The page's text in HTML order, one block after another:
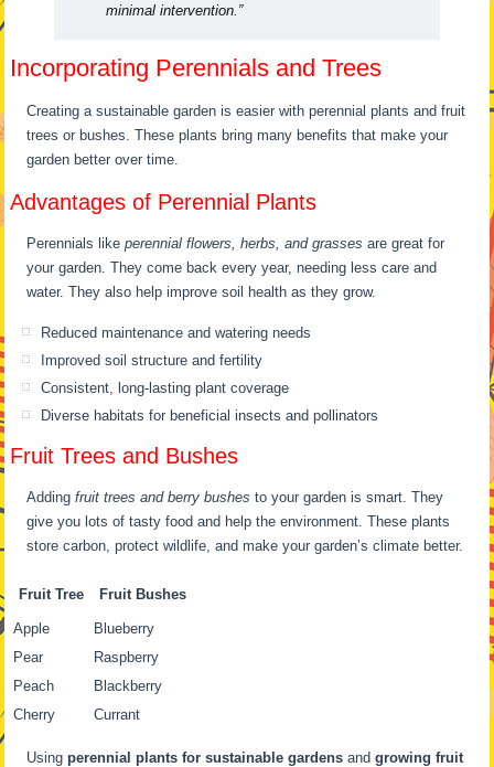
minimal intervention.”
Incorporating Perennials and Trees
Creating a sustainable garden is easier with perennial plants and fruit
trees or bushes. These plants bring many benefits that make your
garden better over time.
Advantages of Perennial Plants
Perennials likeperennial flowers, herbs, and grasses are great for
your garden. They come back every year, needing less care and
water. They also help improve soil health as they grow.
Reduced maintenance and watering needs
Improved soil structure and fertility
Consistent, long-lasting plant coverage
Diverse habitats for beneficial insects and pollinators
Fruit Trees and Bushes
Addingfruit trees and berry bushes to your garden is smart. They
give you lots of tasty food and help the environment. These plants
store carbon, protect wildlife, and make your garden’s climate better.
Fruit Tree Fruit Bushes
Apple
Blueberry
Pear
Raspberry
Peach
Blackberry
Cherry
Currant
Usingperennial plants for sustainable gardens andgrowing fruit